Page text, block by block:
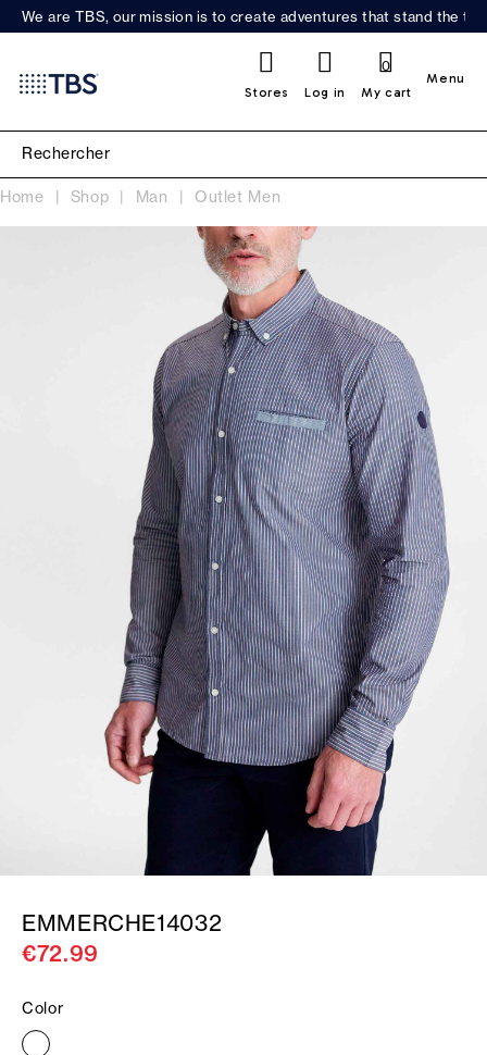
We are TBS, our mission is to create adventures that stand the
Stores Log in My cart
0
Menu
Home Shop Man Outlet Men
EMMERCHE14032
€72.99
Color